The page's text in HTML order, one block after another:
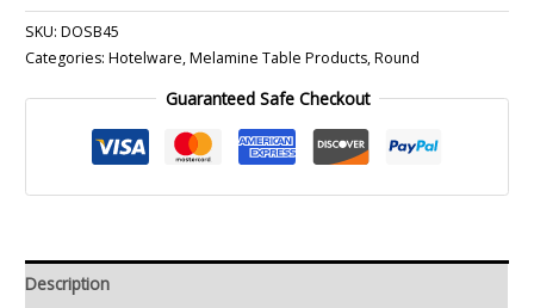
SKU:DOSB45
Categories:Hotelware,Melamine Table Products,Round
Guaranteed Safe Checkout
Description